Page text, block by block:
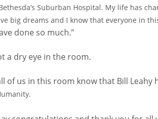
Suburban Hospital. My life has
big dreams and I know that everyone in
done so much.”
a dry eye in the room.
of us in this room know that Bill